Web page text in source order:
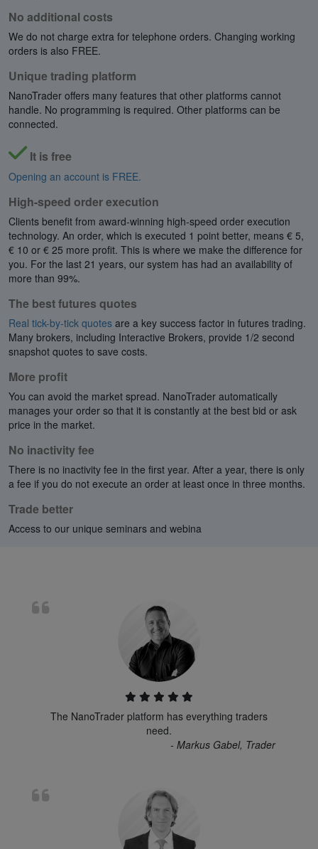
No additional costs
We do not charge extra for telephone orders. Changing working
orders is also FREE.
Unique trading platform
NanoTrader offers many features that other platforms cannot
handle. No programming is required. Other platforms can be
connected.
It is free
Opening an account is FREE.
High-speed order execution
Clients benefit from award-winning high-speed order execution
technology. An order, which is executed 1 point better, means € 5,
€ 10 or € 25 more profit. This is where we make the difference for
you. For the last 21 years, our system has had an availability of
more than 99%.
The best futures quotes
Real tick-by-tick quotes are a key success factor in futures trading.
Many brokers, including Interactive Brokers, provide 1/2 second
snapshot quotes to save costs.
More profit
You can avoid the market spread. NanoTrader automatically
manages your order so that it is constantly at the best bid or ask
price in the market.
No inactivity fee
There is no inactivity fee in the first year. After a year, there is only
a fee if you do not execute an order at least once in three months.
Trade better
Access to our unique seminars and webina
The NanoTrader platform has everything traders
need.
- Markus Gabel, Trader